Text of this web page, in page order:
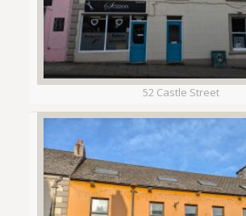
52 Castle Street